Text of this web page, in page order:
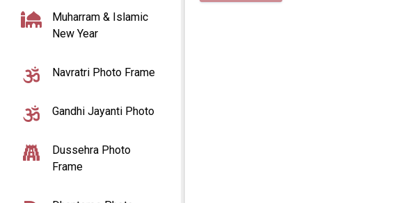
Muharram & Islamic
New Year
Navratri Photo Frame
Gandhi Jayanti Photo
Dussehra Photo
Frame